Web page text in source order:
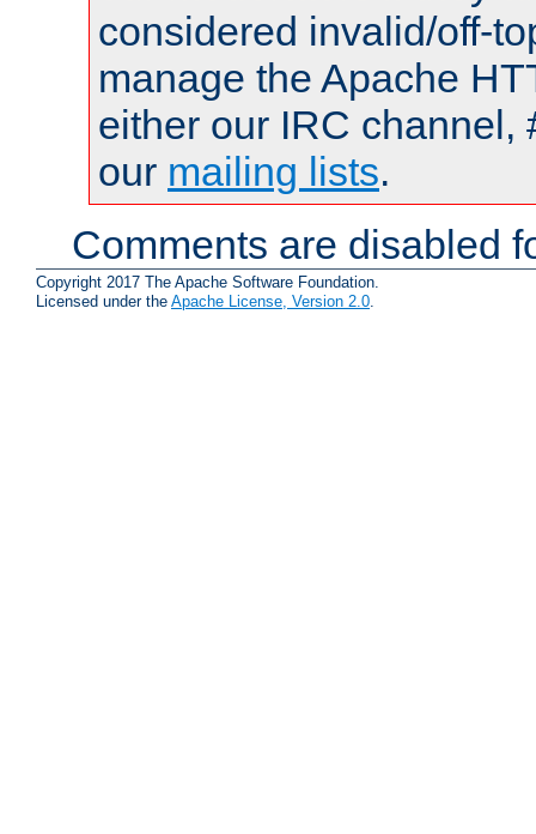
considered invalid/off-
manage the Apache
either our IRC channel,
our mailing lists.
Comments are disabled
Copyright 2017 The Apache Software Foundation.
Licensed under the Apache License, Version 2.0.